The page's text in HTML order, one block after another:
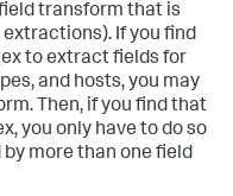
transform that is
If you find
to extract fields for
and hosts, you may
Then, if you find that
you only have to do so
more than one field